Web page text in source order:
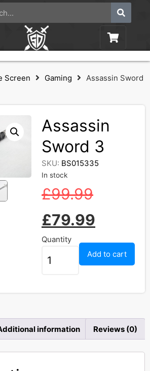
Screen Gaming
Assassin Sword
Assassin
Sword 3
SKU: BS015335
In stock
£99.99
£79.99
Quantity
Add to cart
information Reviews (0)